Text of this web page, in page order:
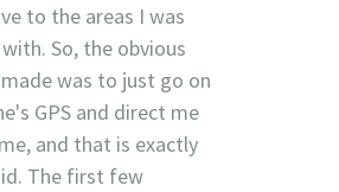
to the areas I was
So, the obvious
was to just go on
GPS and direct me
and that is exactly
The first few